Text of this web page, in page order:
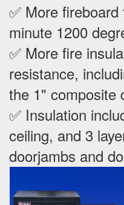
✅ More
minute 1200
✅ More fire
resistance,
the 1" composite
✅ Insulation
ceiling, and 3
doorjambs and